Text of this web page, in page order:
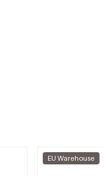
EU Warehouse